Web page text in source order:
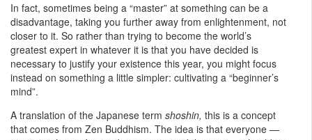
In fact, sometimes being a “master” at something can be a
disadvantage, taking you further away from enlightenment, not
closer to it. So rather than trying to become the world’s
greatest expert in whatever it is that you have decided is
necessary to justify your existence this year, you might focus
instead on something a little simpler: cultivating a “beginner’s
mind”.
A translation of the Japanese term shoshin, this is a concept
that comes from Zen Buddhism. The idea is that everyone —